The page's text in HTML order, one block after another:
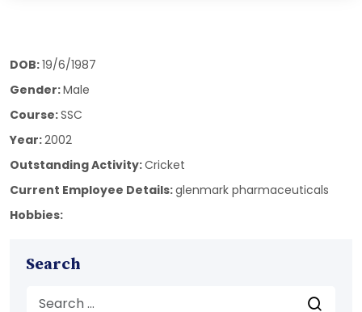
DOB:19/6/1987
Gender:Male
Course:SSC
Year:2002
Outstanding Activity:Cricket
Current Employee Details:glenmark pharmaceuticals
Hobbies:
Search